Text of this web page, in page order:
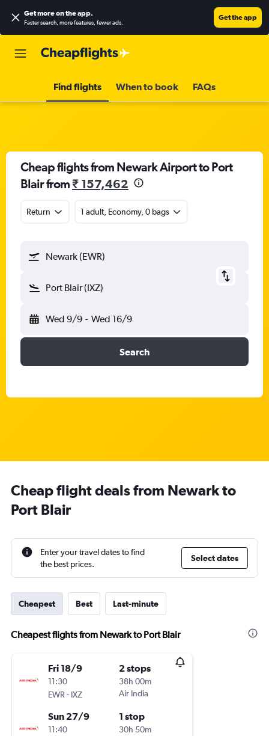
Get more on the app.
Faster search, more features, fewer ads.
Get the app
Find flights When to book FAQs
Cheap flights from Newark Airport to Port
Blair from₹ 157,462
Return 1 adult, Economy, 0 bags
Newark (EWR)
Port Blair (IXZ)
Wed 9/9 - Wed 16/9
Search
Cheap flight deals from Newark to
Port Blair
Enter your travel dates to find
the best prices.
Select dates
Cheapest Best Last-minute
Cheapest flights from Newark to Port Blair
Fri 18/9
11:30
EWR - IXZ
2 stops
38h 00m
Air India
Sun 27/9
11:40
1 stop
30h 50m